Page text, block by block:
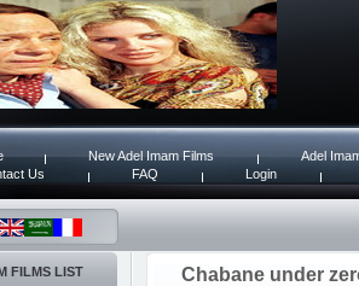
New Adel Imam Films
Adel
Us
FAQ Login
FILMS LIST Chabane under